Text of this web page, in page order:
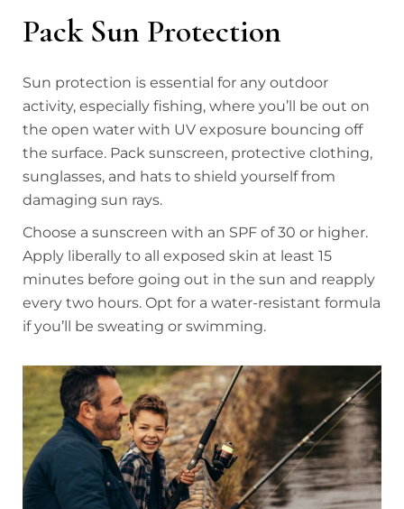
Pack Sun Protection
Sun protection is essential for any outdoor
activity, especially fishing, where you’ll be out on
the open water with UV exposure bouncing off
the surface. Pack sunscreen, protective clothing,
sunglasses, and hats to shield yourself from
damaging sun rays.
Choose a sunscreen with an SPF of 30 or higher.
Apply liberally to all exposed skin at least 15
minutes before going out in the sun and reapply
every two hours. Opt for a water-resistant formula
if you’ll be sweating or swimming.